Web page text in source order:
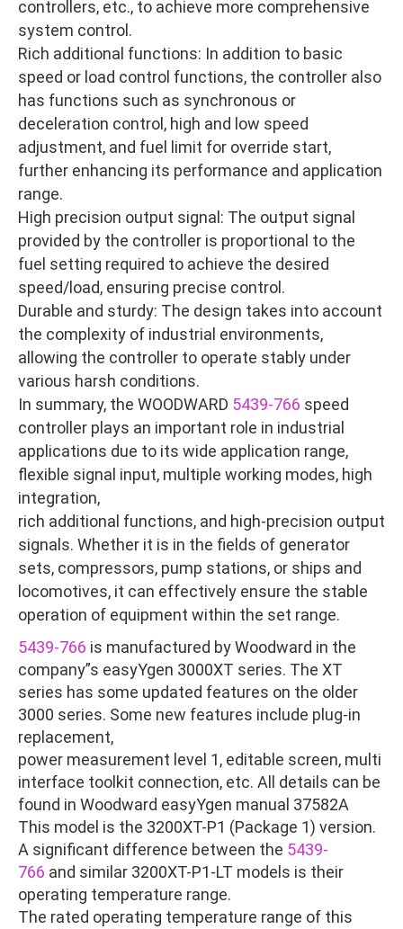
controllers, etc., to achieve more comprehensive
system control.
Rich additional functions: In addition to basic
speed or load control functions, the controller also
has functions such as synchronous or
deceleration control, high and low speed
adjustment, and fuel limit for override start,
further enhancing its performance and application
range.
High precision output signal: The output signal
provided by the controller is proportional to the
fuel setting required to achieve the desired
speed/load, ensuring precise control.
Durable and sturdy: The design takes into account
the complexity of industrial environments,
allowing the controller to operate stably under
various harsh conditions.
In summary, the WOODWARD 5439-766 speed
controller plays an important role in industrial
applications due to its wide application range,
flexible signal input, multiple working modes, high
integration,
rich additional functions, and high-precision output
signals. Whether it is in the fields of generator
sets, compressors, pump stations, or ships and
locomotives, it can effectively ensure the stable
operation of equipment within the set range.
5439-766 is manufactured by Woodward in the
company”s easyYgen 3000XT series. The XT
series has some updated features on the older
3000 series. Some new features include plug-in
replacement,
power measurement level 1, editable screen, multi
interface toolkit connection, etc. All details can be
found in Woodward easyYgen manual 37582A
This model is the 3200XT-P1 (Package 1) version.
A significant difference between the 5439-
766 and similar 3200XT-P1-LT models is their
operating temperature range.
The rated operating temperature range of this